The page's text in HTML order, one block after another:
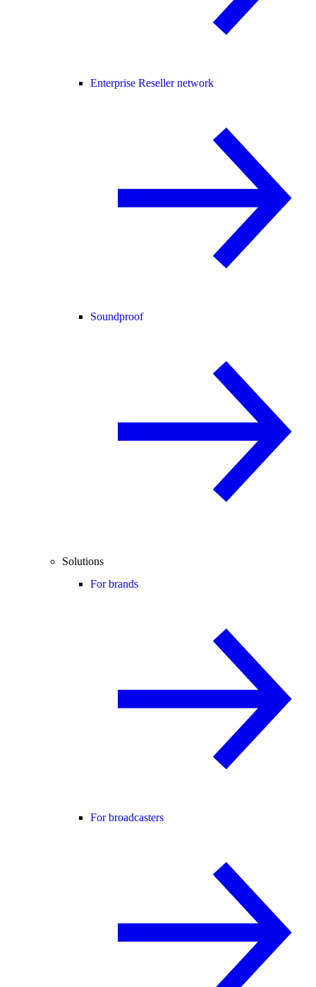
Enterprise Reseller network
Soundproof
Solutions
For brands
For broadcasters